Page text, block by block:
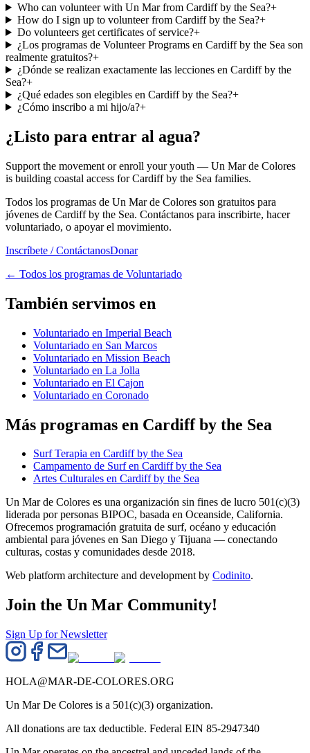
Who can volunteer with Un Mar from Cardiff by the Sea?+
How do I sign up to volunteer from Cardiff by the Sea?+
Do volunteers get certificates of service?+
¿Los programas de Volunteer Programs en Cardiff by the Sea son
realmente gratuitos?+
¿Dónde se realizan exactamente las lecciones en Cardiff by the
Sea?+
¿Qué edades son elegibles en Cardiff by the Sea?+
¿Cómo inscribo a mi hijo/a?+
¿Listo para entrar al agua?
Support the movement or enroll your youth — Un Mar de Colores
is building coastal access for Cardiff by the Sea families.
Todos los programas de Un Mar de Colores son gratuitos para
jóvenes de Cardiff by the Sea. Contáctanos para inscribirte, hacer
voluntariado, o apoyar el movimiento.
Inscríbete / ContáctanosDonar
← Todos los programas de Voluntariado
También servimos en
Voluntariado en Imperial Beach
Voluntariado en San Marcos
Voluntariado en Mission Beach
Voluntariado en La Jolla
Voluntariado en El Cajon
Voluntariado en Coronado
Más programas en Cardiff by the Sea
Surf Terapia en Cardiff by the Sea
Campamento de Surf en Cardiff by the Sea
Artes Culturales en Cardiff by the Sea
Un Mar de Colores es una organización sin fines de lucro 501(c)(3)
liderada por personas BIPOC, basada en Oceanside, California.
Ofrecemos programación gratuita de surf, océano y educación
ambiental para jóvenes en San Diego y Tijuana — conectando
culturas, costas y comunidades desde 2018.
Web platform architecture and development by Codinito.
Join the Un Mar Community!
Sign Up for Newsletter
HOLA@MAR-DE-COLORES.ORG
Un Mar De Colores is a 501(c)(3) organization.
All donations are tax deductible. Federal EIN 85-2947340